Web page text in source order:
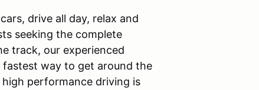
drive all day, relax and
seeking the complete
track, our experienced
way to get around the
performance driving is